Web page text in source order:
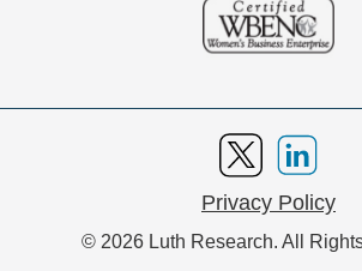
Privacy Policy
© 2026 Luth Research. All